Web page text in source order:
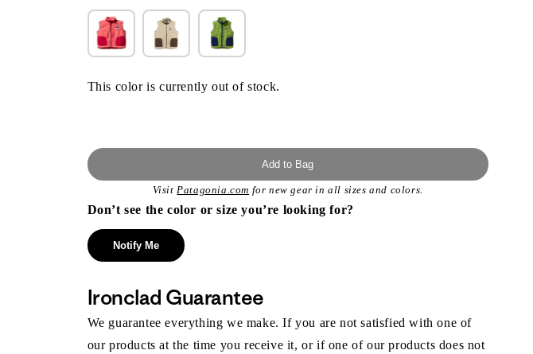
This color is currently out of stock.
Add to Bag
VisitPatagonia.com for new gear in all sizes and colors.
Don’t see the color or size you’re looking for?
Notify Me
Ironclad Guarantee
We guarantee everything we make. If you are not satisfied with one of
our products at the time you receive it, or if one of our products does not